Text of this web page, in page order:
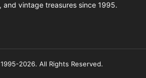
and vintage treasures since 1995.
2026. All Rights Reserved.